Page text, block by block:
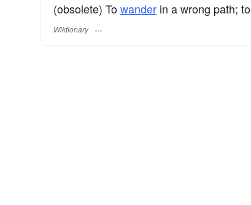
(obsolete) Towander in a wrong path; to
Wiktionary